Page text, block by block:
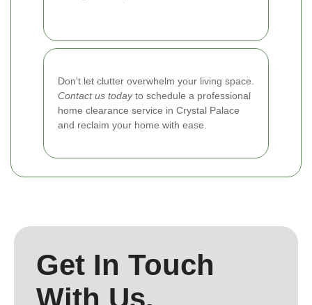
Don't let clutter overwhelm your living space.
Contact us todayto schedule a professional
home clearance service in Crystal Palace
and reclaim your home with ease.
Get In Touch